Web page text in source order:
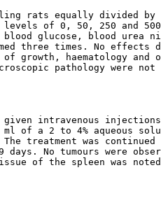
rats equally divided by
of 0, 50, 250 and
glucose, blood urea
three times. No effects
growth, haematology and
pathology were not
intravenous
of a 2 to 4% aqueous
treatment was continued
days. No tumours were
of the spleen was